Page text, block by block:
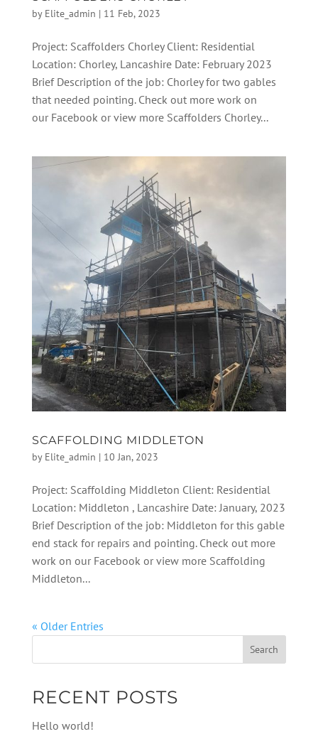
by Elite_admin | 11 Feb, 2023
Project: Scaffolders Chorley Client: Residential
Location: Chorley, Lancashire Date: February 2023
Brief Description of the job: Chorley for two gables
that needed pointing. Check out more work on
our Facebook or view more Scaffolders Chorley...
SCAFFOLDING MIDDLETON
by Elite_admin | 10 Jan, 2023
Project: Scaffolding Middleton Client: Residential
Location: Middleton , Lancashire Date: January, 2023
Brief Description of the job: Middleton for this gable
end stack for repairs and pointing. Check out more
work on our Facebook or view more Scaffolding
Middleton...
« Older Entries
RECENT POSTS
Hello world!